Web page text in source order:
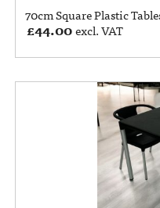
70cm Square Plastic
£44.00excl. VAT